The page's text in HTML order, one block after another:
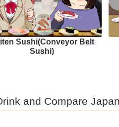
Sushi(Conveyor Belt
Sushi)
and Compare